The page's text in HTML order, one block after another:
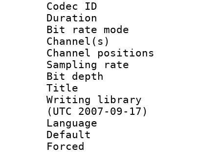
Codec ID
Duration :
Bit rate
Channel(s)
Channel
Sampling
Bit depth
Title :
Writing
(UTC 2007-09-17)
Language
Default